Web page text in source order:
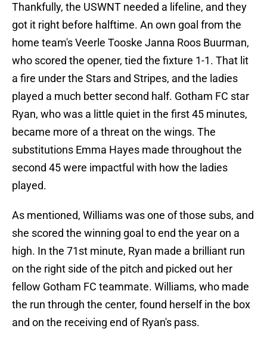
Thankfully, the USWNT needed a lifeline, and they
got it right before halftime. An own goal from the
home team's Veerle Tooske Janna Roos Buurman,
who scored the opener, tied the fixture 1-1. That lit
a fire under the Stars and Stripes, and the ladies
played a much better second half. Gotham FC star
Ryan, who was a little quiet in the first 45 minutes,
became more of a threat on the wings. The
substitutions Emma Hayes made throughout the
second 45 were impactful with how the ladies
played.
As mentioned, Williams was one of those subs, and
she scored the winning goal to end the year on a
high. In the 71st minute, Ryan made a brilliant run
on the right side of the pitch and picked out her
fellow Gotham FC teammate. Williams, who made
the run through the center, found herself in the box
and on the receiving end of Ryan's pass.